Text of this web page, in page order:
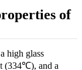
of
high glass
(334℃), and a